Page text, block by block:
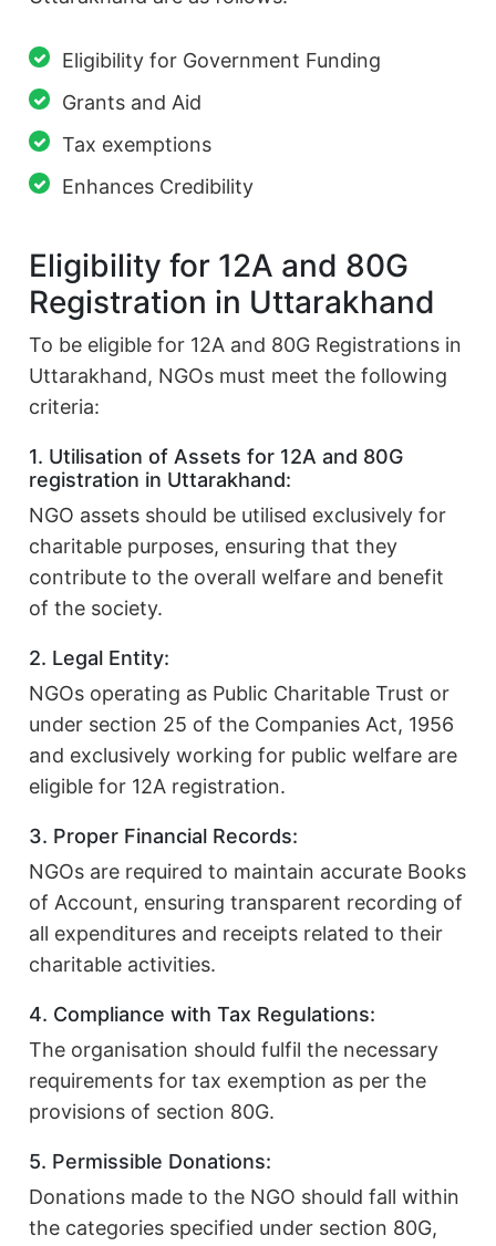
Eligibility for Government Funding
Grants and Aid
Tax exemptions
Enhances Credibility
Eligibility for 12A and 80G
Registration in Uttarakhand
To be eligible for 12A and 80G Registrations in
Uttarakhand, NGOs must meet the following
criteria:
1. Utilisation of Assets for 12A and 80G
registration in Uttarakhand:
NGO assets should be utilised exclusively for
charitable purposes, ensuring that they
contribute to the overall welfare and benefit
of the society.
2. Legal Entity:
NGOs operating as Public Charitable Trust or
under section 25 of the Companies Act, 1956
and exclusively working for public welfare are
eligible for 12A registration.
3. Proper Financial Records:
NGOs are required to maintain accurate Books
of Account, ensuring transparent recording of
all expenditures and receipts related to their
charitable activities.
4. Compliance with Tax Regulations:
The organisation should fulfil the necessary
requirements for tax exemption as per the
provisions of section 80G.
5. Permissible Donations:
Donations made to the NGO should fall within
the categories specified under section 80G,